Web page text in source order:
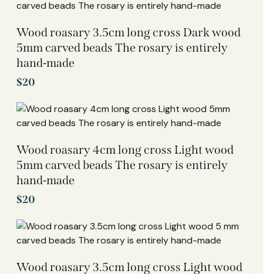
Wood roasary 3.5cm long cross Dark wood
5mm carved beads The rosary is entirely
hand-made
$20
Wood roasary 4cm long cross Light wood
5mm carved beads The rosary is entirely
hand-made
$20
Wood roasary 3.5cm long cross Light wood